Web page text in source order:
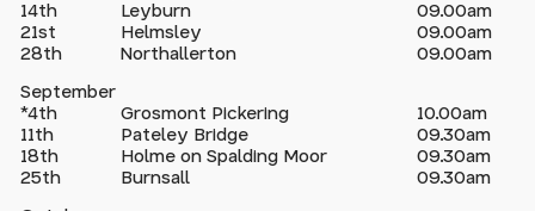
14th
Leyburn
09.00am
21st
Helmsley
09.00am
28th
Northallerton 09.00am
September
*4th
Grosmont Pickering
10.00am
11th
Pateley Bridge
09.30am
18th
Holme on Spalding Moor
09.30am
25th
Burnsall 09.30am